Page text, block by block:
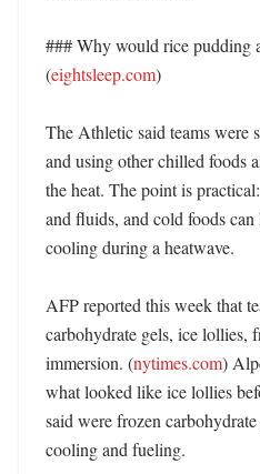
### Why would rice pudding
(eightsleep.com)
The Athletic said teams were
and using other chilled foods
the heat. The point is
and fluids, and cold foods
cooling during a heatwave.
AFP reported this week that
carbohydrate gels, ice lollies,
immersion. (nytimes.com)
what looked like ice lollies
said were frozen
cooling and fueling.